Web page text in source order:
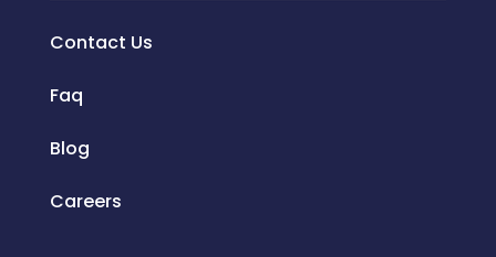
Contact Us
Faq
Blog
Careers